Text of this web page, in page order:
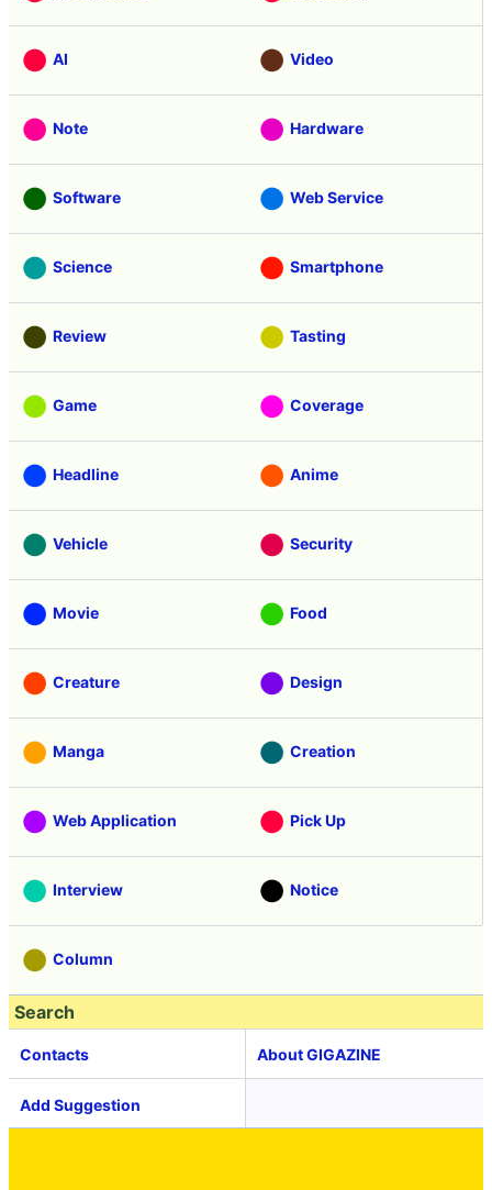
AI Video
Note Hardware
Software Web Service
Science Smartphone
Review Tasting
Game Coverage
Headline Anime
Vehicle Security
Movie Food
Creature Design
Manga Creation
Web Application Pick Up
Interview Notice
Column
Search
Contacts About GIGAZINE